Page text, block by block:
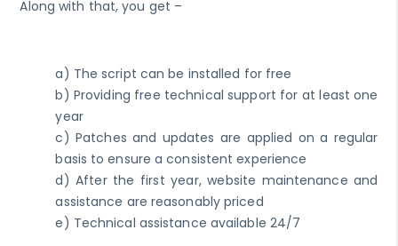
Along with that, you get –
a) The script can be installed for free
b) Providing free technical support for at least one
year
c) Patches and updates are applied on a regular
basis to ensure a consistent experience
d) After the first year, website maintenance and
assistance are reasonably priced
e) Technical assistance available 24/7